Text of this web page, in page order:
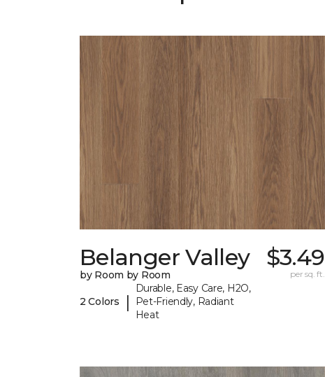
Belanger Valley
by Room by Room
2 Colors |
Durable, Easy Care, H2O,
Pet-Friendly, Radiant
Heat
$3.49
per sq. ft.